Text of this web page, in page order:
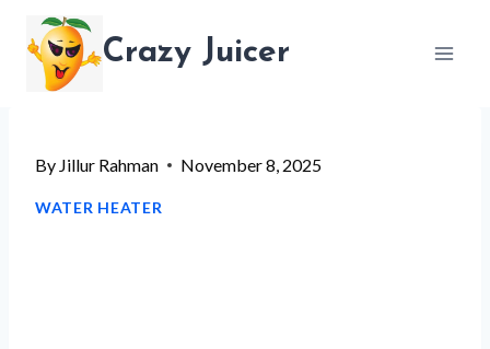
content
Crazy Juicer
By Jillur Rahman November 8, 2025
WATER HEATER